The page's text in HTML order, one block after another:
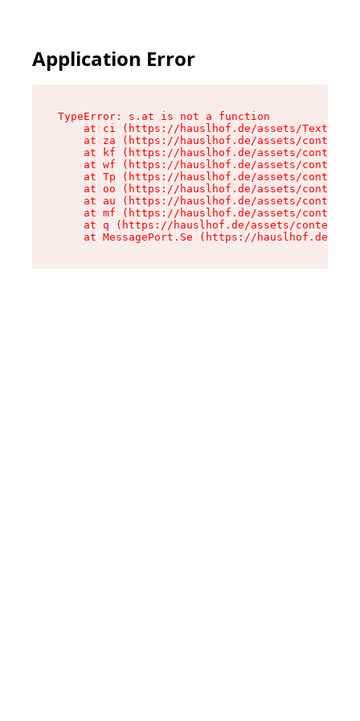
Application Error
TypeError: s.at is not a function
at ci (https://hauslhof.de/assets/Text-
at za (https://hauslhof.de/assets/context-
at kf (https://hauslhof.de/assets/context-
at wf (https://hauslhof.de/assets/context-
at Tp (https://hauslhof.de/assets/context-
at oo (https://hauslhof.de/assets/context-
at au (https://hauslhof.de/assets/context-
at mf (https://hauslhof.de/assets/context-
at q (https://hauslhof.de/assets/context-
at MessagePort.Se (https://hauslhof.de/